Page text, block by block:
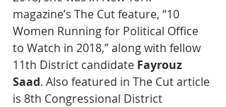
magazine’s The Cut feature, “10
Women Running for Political Office
to Watch in 2018,” along with fellow
11th District candidate Fayrouz
Saad. Also featured in The Cut article
is 8th Congressional District